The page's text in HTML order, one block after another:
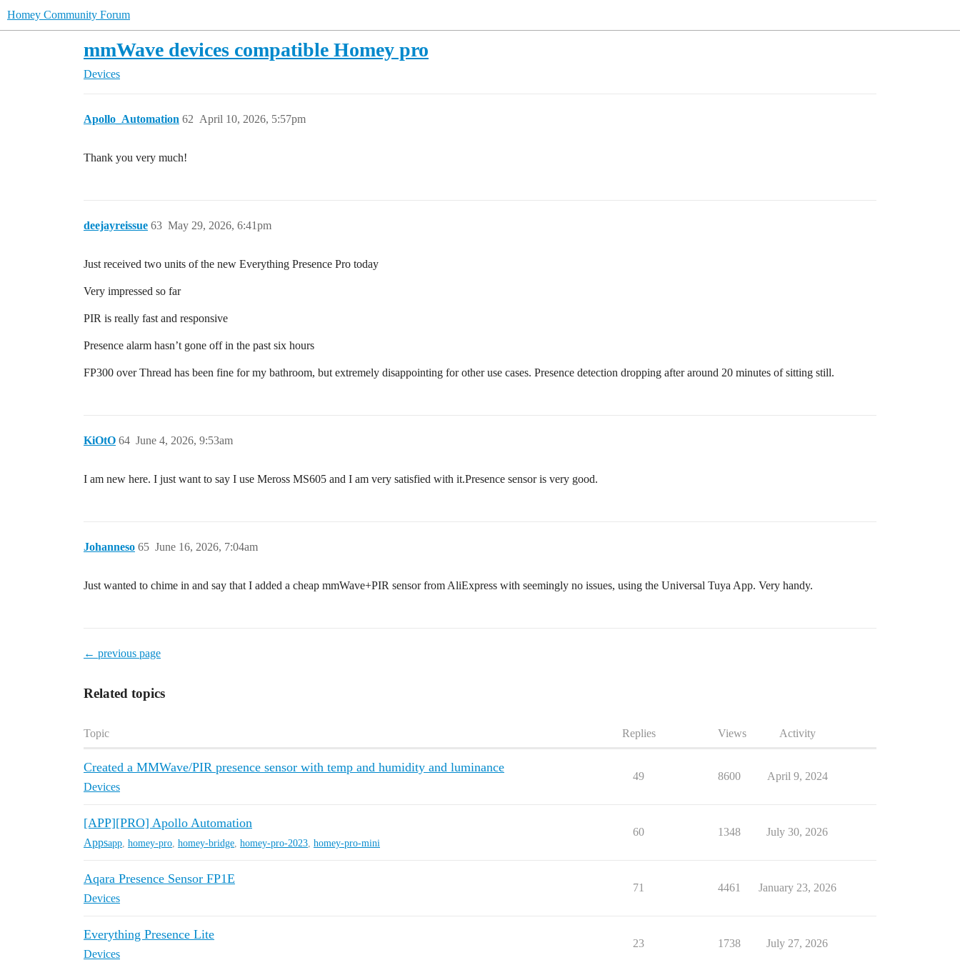
Homey Community Forum
mmWave devices compatible Homey pro
Devices
Apollo_Automation April 10, 2026, 5:57pm
62
Thank you very much!
deejayreissue May 29, 2026, 6:41pm
63
Just received two units of the new Everything Presence Pro today
Very impressed so far
PIR is really fast and responsive
Presence alarm hasn’t gone off in the past six hours
FP300 over Thread has been fine for my bathroom, but extremely disappointing for other use cases. Presence detection dropping after around 20 minutes of sitting still.
KiOtO June 4, 2026, 9:53am
64
I am new here. I just want to say I use Meross MS605 and I am very satisfied with it.Presence sensor is very good.
Johanneso June 16, 2026, 7:04am
65
Just wanted to chime in and say that I added a cheap mmWave+PIR sensor from AliExpress with seemingly no issues, using the Universal Tuya App. Very handy.
← previous page
Related topics
Topic Replies Views Activity
Created a MMWave/PIR presence sensor with temp and humidity and luminance
Devices
49 8600 April 9, 2024
[APP][PRO] Apollo Automation
Appsapp homey-pro homey-bridge homey-pro-2023 homey-pro-mini
60 1348 July 30, 2026
Aqara Presence Sensor FP1E
Devices
71 4461 January 23, 2026
Everything Presence Lite
Devices
23 1738 July 27, 2026